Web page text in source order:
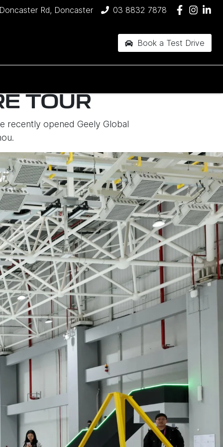
Rd, Doncaster 03 8832 7878
Book a Test Drive
TOUR
recently opened Geely Global